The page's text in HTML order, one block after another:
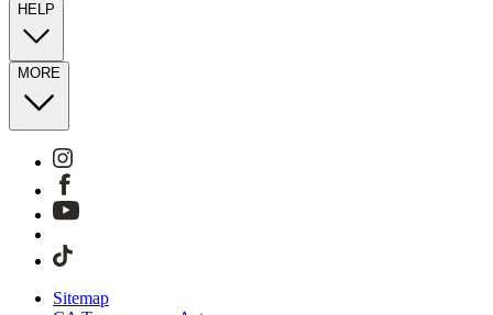
HELP
MORE
Sitemap